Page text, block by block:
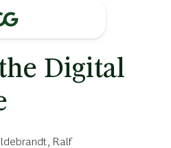
Digital
Ralf